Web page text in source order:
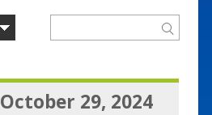
October 29, 2024